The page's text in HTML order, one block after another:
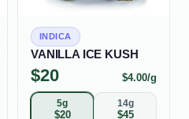
INDICA
VANILLA ICE KUSH
$20 $4.00/g
5g
$20
14g
$45